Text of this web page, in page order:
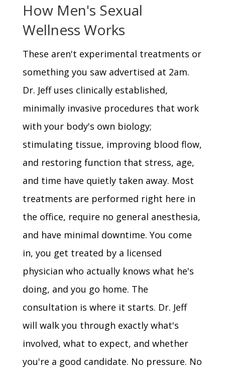
How Men's Sexual
Wellness Works
These aren't experimental treatments or
something you saw advertised at 2am.
Dr. Jeff uses clinically established,
minimally invasive procedures that work
with your body's own biology;
stimulating tissue, improving blood flow,
and restoring function that stress, age,
and time have quietly taken away. Most
treatments are performed right here in
the office, require no general anesthesia,
and have minimal downtime. You come
in, you get treated by a licensed
physician who actually knows what he's
doing, and you go home. The
consultation is where it starts. Dr. Jeff
will walk you through exactly what's
involved, what to expect, and whether
you're a good candidate. No pressure. No